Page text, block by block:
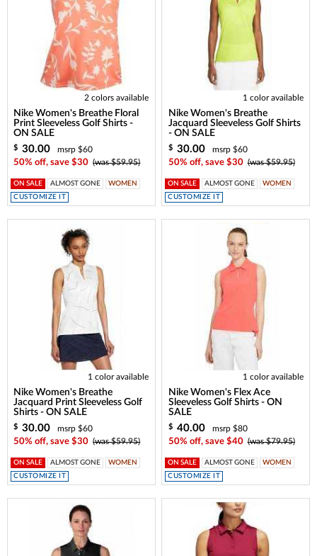
2 colors available
Nike Women's Breathe Floral
Print Sleeveless Golf Shirts -
ON SALE
$ 30.00
msrp $60
50% off, save $30 (was $59.95)
ON SALE ALMOST GONE
WOMEN
CUSTOMIZE IT
1 color available
Nike Women's Breathe
Jacquard Sleeveless Golf Shirts
- ON SALE
$ 30.00
msrp $60
50% off, save $30 (was $59.95)
ON SALE ALMOST GONE
WOMEN
CUSTOMIZE IT
1 color available
Nike Women's Breathe
Jacquard Print Sleeveless Golf
Shirts - ON SALE
$ 30.00
msrp $60
50% off, save $30 (was $59.95)
ON SALE ALMOST GONE
WOMEN
CUSTOMIZE IT
1 color available
Nike Women's Flex Ace
Sleeveless Golf Shirts - ON
SALE
$ 40.00
msrp $80
50% off, save $40 (was $79.95)
ON SALE ALMOST GONE
WOMEN
CUSTOMIZE IT